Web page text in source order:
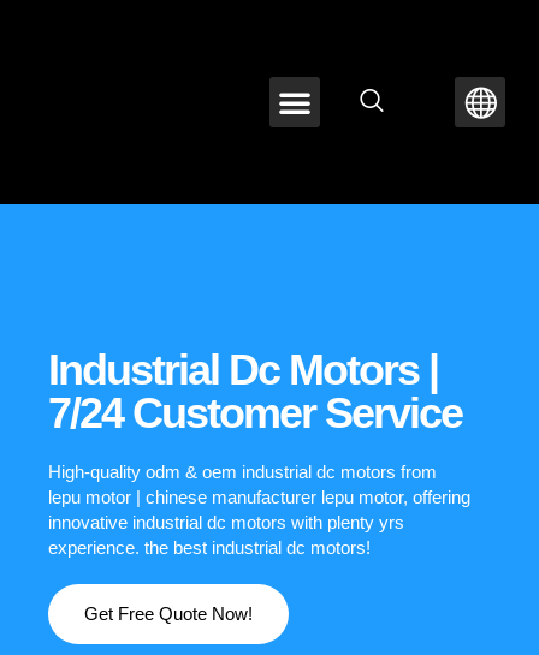
Industrial Dc Motors |
7/24 Customer Service
High-quality odm & oem industrial dc motors from
lepu motor | chinese manufacturer lepu motor, offering
innovative industrial dc motors with plenty yrs
experience. the best industrial dc motors!
Get Free Quote Now!